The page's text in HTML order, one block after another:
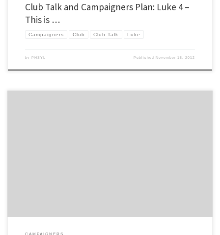
Club Talk and Campaigners Plan: Luke 4 –
This is …
Campaigners Club Club Talk Luke
by PHSYL PublishedNovember 18, 2012
CAMPAIGNERS